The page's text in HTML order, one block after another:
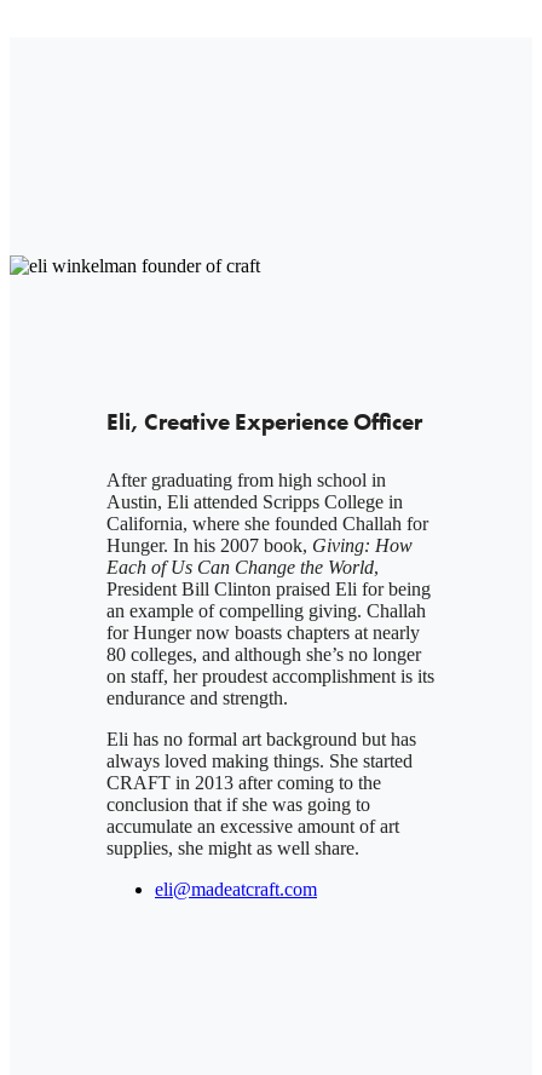
Eli, Creative Experience Officer
After graduating from high school in
Austin, Eli attended Scripps College in
California, where she founded Challah for
Hunger. In his 2007 book, Giving: How
Each of Us Can Change the World,
President Bill Clinton praised Eli for being
an example of compelling giving. Challah
for Hunger now boasts chapters at nearly
80 colleges, and although she’s no longer
on staff, her proudest accomplishment is its
endurance and strength.
Eli has no formal art background but has
always loved making things. She started
CRAFT in 2013 after coming to the
conclusion that if she was going to
accumulate an excessive amount of art
supplies, she might as well share.
eli@madeatcraft.com